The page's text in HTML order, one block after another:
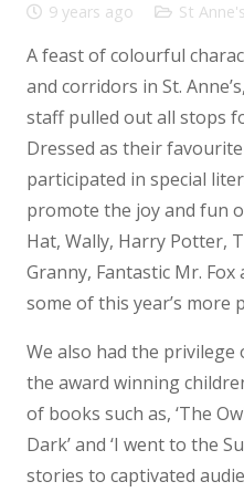
9 years ago St
A feast of colourful
and corridors in St.
staff pulled out all stops
Dressed as their
participated in special
promote the joy and fun
Hat, Wally, Harry Potter,
Granny, Fantastic Mr.
some of this year’s more
We also had the privilege
the award winning
of books such as, ‘The
Dark’ and ‘I went to the
stories to captivated